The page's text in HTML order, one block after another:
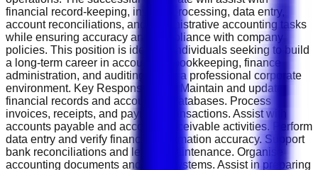
financial record-keeping, invoice processing, data entry,
account reconciliations, and administrative accounting tasks
while ensuring accuracy and compliance with company
policies. This position is ideal for individuals seeking to build
a long-term career in accounting, bookkeeping, finance
administration, and auditing within a professional corporate
environment. Key Responsibilities Maintain and update
financial records and accounting databases. Process
invoices, receipts, and payment transactions. Assist with
accounts payable and accounts receivable activities. Perform
data entry and verify financial information accuracy. Support
bank reconciliations and ledger maintenance. Organise
accounting documents and filing systems. Assist in preparing